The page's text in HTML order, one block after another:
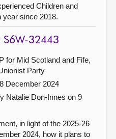
Children and
year since 2018.
S6W-32443
for Mid Scotland and Fife,
Party
December 2024
Natalie Don-Innes on 9
in light of the 2025-26
2024, how it plans to